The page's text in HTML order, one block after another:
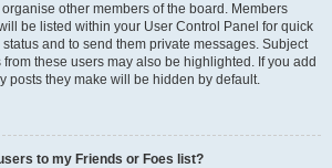
other members of the board. Members
be listed within your User Control Panel for quick
and to send them private messages. Subject
these users may also be highlighted. If you add
posts they make will be hidden by default.
to my Friends or Foes list?